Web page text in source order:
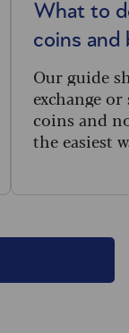
What to
coins and
Our guide
exchange
coins and
the easiest